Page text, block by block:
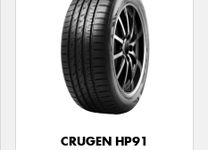
CRUGEN HP91